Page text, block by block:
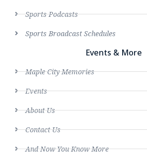
Sports Podcasts
Sports Broadcast Schedules
Events & More
Maple City Memories
Events
About Us
Contact Us
And Now You Know More